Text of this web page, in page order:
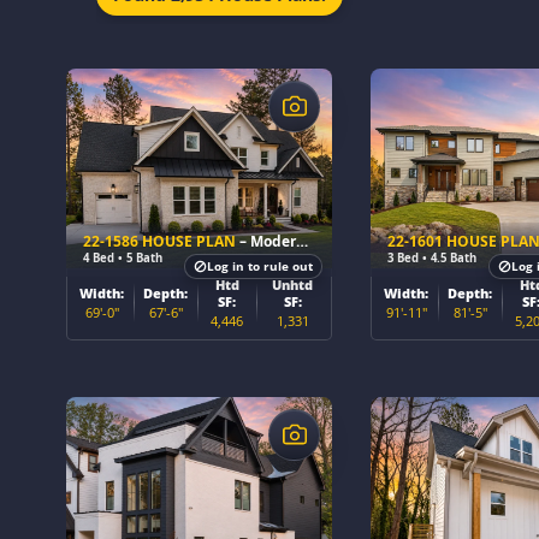
22-1586 HOUSE PLAN– Modern Farmhouse Home Plan
4 Bed • 5 Bath
$
Width:
69'-0"
Depth:
67'-6"
Htd
SF:
4,446
Unhtd
SF:
1,331
Log in to rule out
22-1601 HOUSE
3 Bed • 4.5 Bath
$
Width:
91'-11"
Depth:
81'-5"
SF:
Log
$ $